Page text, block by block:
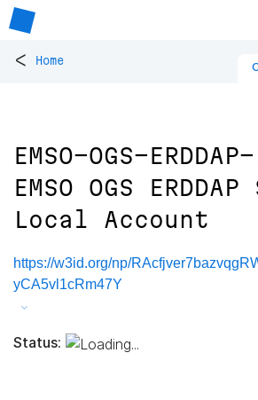
< Home
EMSO-OGS-
EMSO OGS ERDDAP
Local Account
https://w3id.org/np/
yCA5vl1cRm47Y
Status: